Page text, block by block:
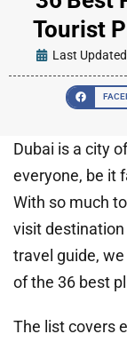
Tourist
Last
Dubai is a city
everyone, be it
With so much
visit
travel guide,
of the 36 best
The list covers